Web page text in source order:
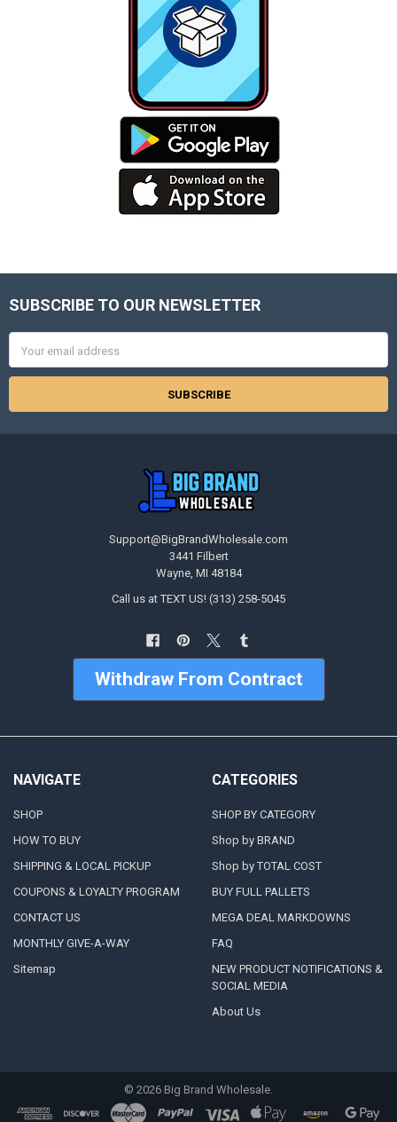
Footer
SUBSCRIBE TO OUR NEWSLETTER
Address
Support@BigBrandWholesale.com
3441 Filbert
Wayne, MI 48184
Call us at TEXT US! (313) 258-5045
Withdraw From Contract
NAVIGATE
SHOP
HOW TO BUY
SHIPPING & LOCAL PICKUP
COUPONS & LOYALTY PROGRAM
CONTACT US
MONTHLY GIVE-A-WAY
Sitemap
CATEGORIES
SHOP BY CATEGORY
Shop by BRAND
Shop by TOTAL COST
BUY FULL PALLETS
MEGA DEAL MARKDOWNS
FAQ
NEW PRODUCT NOTIFICATIONS &
SOCIAL MEDIA
About Us
© 2026 Big Brand Wholesale.